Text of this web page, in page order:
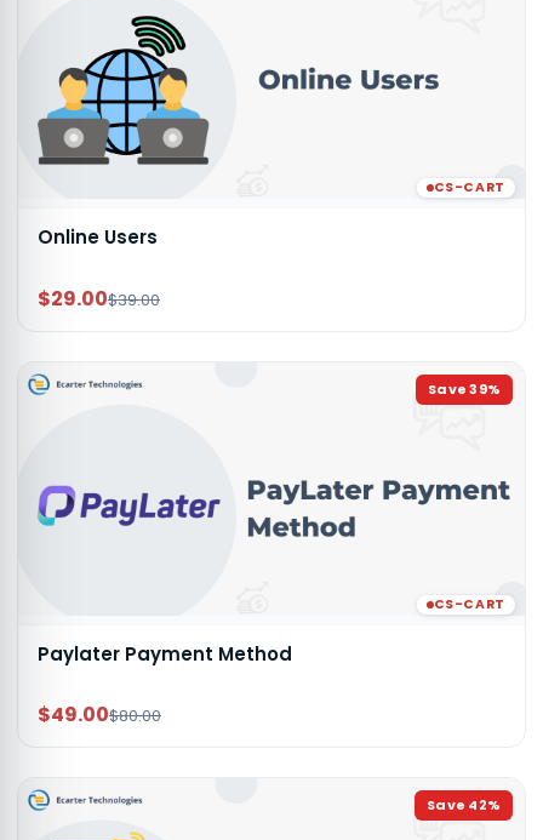
CS-CART
Online Users
$29.00$39.00
Save39%
CS-CART
Paylater Payment Method
$49.00$80.00
Save 42%